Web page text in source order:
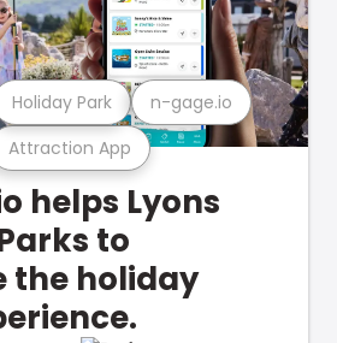
Attraction App
Holiday Park n-gage.io
helps Lyons
to
the holiday